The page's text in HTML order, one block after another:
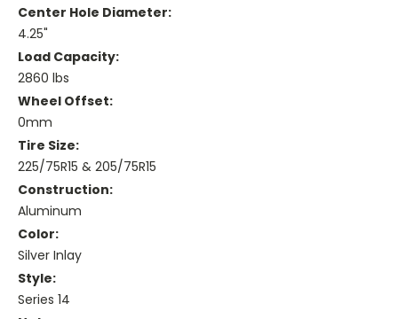
Center Hole Diameter:
4.25"
Load Capacity:
2860 lbs
Wheel Offset:
0mm
Tire Size:
225/75R15 & 205/75R15
Construction:
Aluminum
Color:
Silver Inlay
Style:
Series 14